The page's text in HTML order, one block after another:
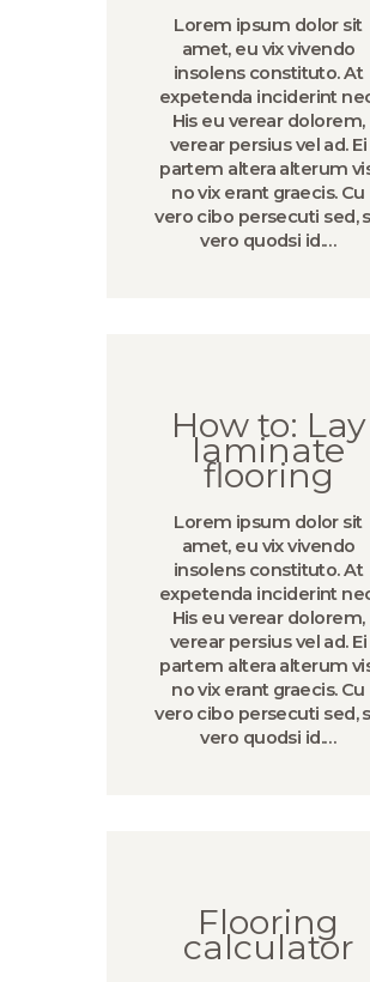
Lorem ipsum dolor sit
amet, eu vix vivendo
insolens constituto. At
expetenda inciderint
His eu verear dolorem,
verear persius vel ad. Ei
partem altera alterum
no vix erant graecis. Cu
vero cibo persecuti sed,
vero quodsi id.…
How to: Lay
laminate
flooring
Lorem ipsum dolor sit
amet, eu vix vivendo
insolens constituto. At
expetenda inciderint
His eu verear dolorem,
verear persius vel ad. Ei
partem altera alterum
no vix erant graecis. Cu
vero cibo persecuti sed,
vero quodsi id.…
Flooring
calculator